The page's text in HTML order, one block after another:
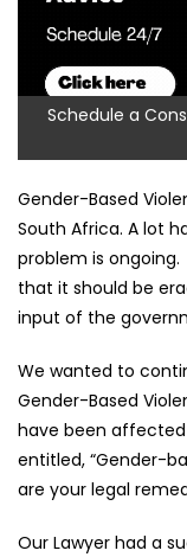
Schedule a
Gender-Based
South Africa. A lot
problem is ongoing.
that it should be
input of the
We wanted to
Gender-Based
have been
entitled, “Gender-
are your legal
Our Lawyer had a